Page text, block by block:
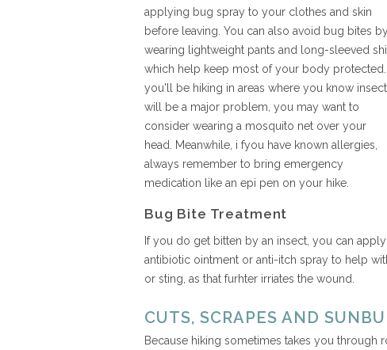
applying bug spray to your clothes and skin
before leaving. You can also avoid bug bites by
wearing lightweight pants and long-sleeved
which help keep most of your body protected.
you'll be hiking in areas where you know
will be a major problem, you may want to
consider wearing a mosquito net over your
head. Meanwhile, i fyou have known allergies,
always remember to bring emergency
medication like an epi pen on your hike.
Bug Bite Treatment
If you do get bitten by an insect, you can apply
antibiotic ointment or anti-itch spray to help
or sting, as that furhter irriates the wound.
CUTS, SCRAPES AND
Because hiking sometimes takes you through